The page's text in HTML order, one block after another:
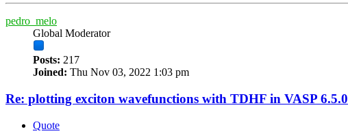
pedro_melo
Global Moderator
Posts: 217
Joined: Thu Nov 03, 2022 1:03 pm
Re: plotting exciton wavefunctions with TDHF in VASP 6.5.0
Quote